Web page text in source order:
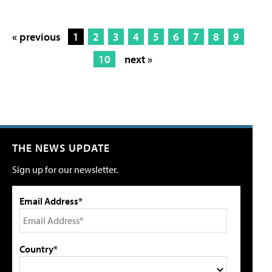
« previous 1 2 3 4 5 6 7 8
9
10
next »
THE NEWS UPDATE
Sign up for our newsletter.
Email Address*
Country*